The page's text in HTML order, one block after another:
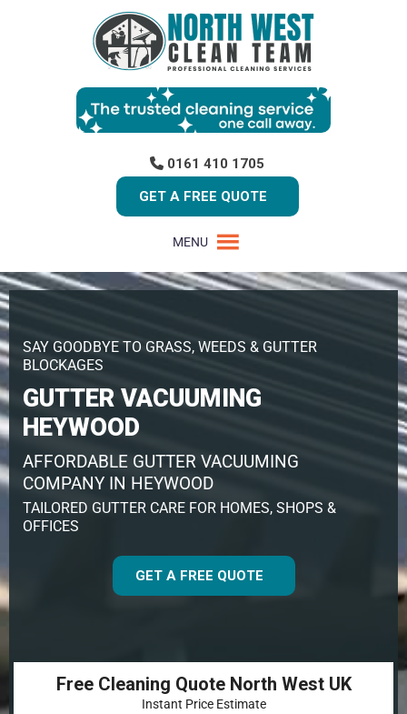
0161 410 1705
GET A FREE QUOTE
MENU
SAY GOODBYE TO GRASS, WEEDS & GUTTER
BLOCKAGES
GUTTER VACUUMING
HEYWOOD
AFFORDABLE GUTTER VACUUMING
COMPANY IN HEYWOOD
TAILORED GUTTER CARE FOR HOMES, SHOPS &
OFFICES
GET A FREE QUOTE
Free Cleaning Quote North West UK
Instant Price Estimate